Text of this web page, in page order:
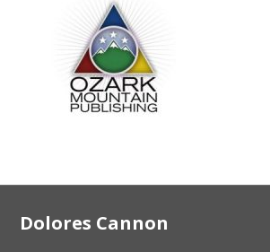
Footer
Dolores Cannon